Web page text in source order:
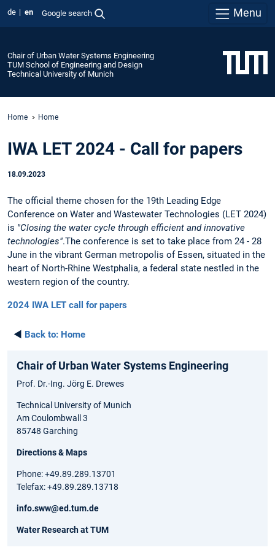
de en Google search Menu
Chair of Urban Water Systems Engineering
TUM School of Engineering and Design
Technical University of Munich
Home Home
IWA LET 2024 - Call for papers
18.09.2023
The official theme chosen for the 19th Leading Edge
Conference on Water and Wastewater Technologies (LET 2024)
is "Closing the water cycle through efficient and innovative
technologies".The conference is set to take place from 24 - 28
June in the vibrant German metropolis of Essen, situated in the
heart of North-Rhine Westphalia, a federal state nestled in the
western region of the country.
2024 IWA LET call for papers
◄ Back to: Home
Chair of Urban Water Systems Engineering
Prof. Dr.-Ing. Jörg E. Drewes
Technical University of Munich
Am Coulombwall 3
85748 Garching
Directions & Maps
Phone: +49.89.289.13701
Telefax: +49.89.289.13718
info.sww@ed.tum.de
Water Research at TUM